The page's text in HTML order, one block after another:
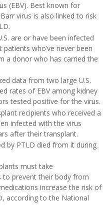
(EBV). Best known for
virus is also linked to risk
are or have been infected
who’ve never been
a donor who has carried the
data from two large U.S.
rates of EBV among kidney
tested positive for the virus.
recipients who received a
infected with the virus
after their transplant.
by PTLD died from it during
must take
to prevent their body from
increase the risk of
according to the National